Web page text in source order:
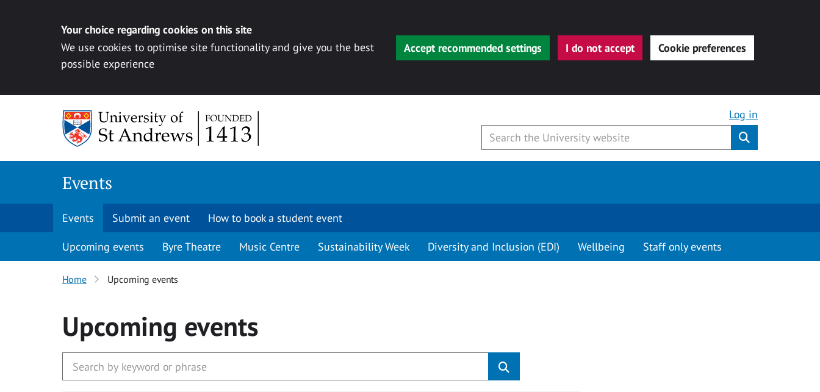
Your choice regarding cookies on this site
We use cookies to optimise site functionality and give you the best
possible experience
Accept recommended settings I do not accept Cookie preferences
Log in
Events
Events Submit an event How to book a student event
Upcoming events Byre Theatre Music Centre Sustainability Week Diversity and Inclusion (EDI) Wellbeing Staff only events
Home Upcoming events
Upcoming events